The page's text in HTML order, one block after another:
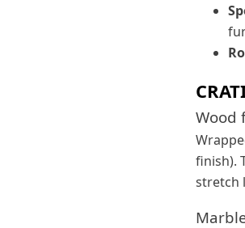
Wood
finish).
stretch